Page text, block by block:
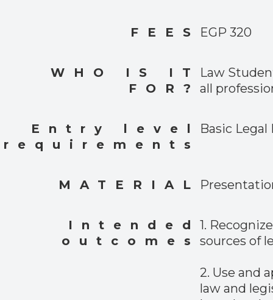
FEES EGP 320
WHO IS IT
FOR?
Law
all
Entry level
requirements
Basic
MATERIAL
Intended
outcomes
1.
sources of
2. Use and
law and